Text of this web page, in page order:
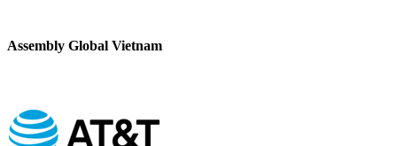
Assembly Global Vietnam